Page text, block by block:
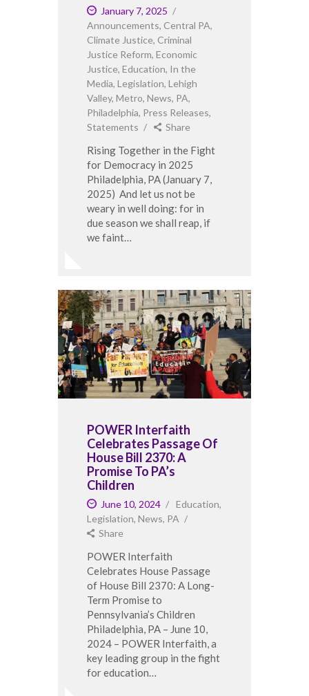
January 7, 2025
Announcements, Central PA,
Climate Justice, Criminal
Justice Reform, Economic
Justice, Education, In the
Media, Legislation, Lehigh
Valley, Metro, News, PA,
Philadelphia, Press Releases,
Statements
Share
Rising Together in the Fight
for Democracy in 2025
Philadelphia, PA (January 7,
2025) And let us not be
weary in well doing: for in
due season we shall reap, if
we faint…
POWER Interfaith
Celebrates Passage Of
House Bill 2370: A
Promise To PA’s
Children
June 10, 2024 Education,
Legislation, News, PA
Share
POWER Interfaith
Celebrates House Passage
of House Bill 2370: A Long-
Term Promise to
Pennsylvania’s Children
Philadelphia, PA – June 10,
2024 – POWER Interfaith, a
key leading group in the fight
for education…